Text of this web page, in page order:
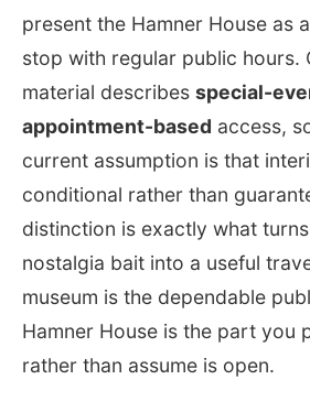
present the Hamner House as
stop with regular public hours.
material describes special-
appointment-based access,
current assumption is that
conditional rather than
distinction is exactly what
nostalgia bait into a useful
museum is the dependable
Hamner House is the part you
rather than assume is open.